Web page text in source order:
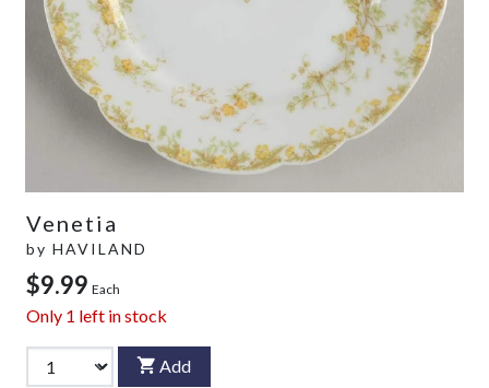
Venetia
by HAVILAND
$9.99 Each
Only 1 left in stock
Add